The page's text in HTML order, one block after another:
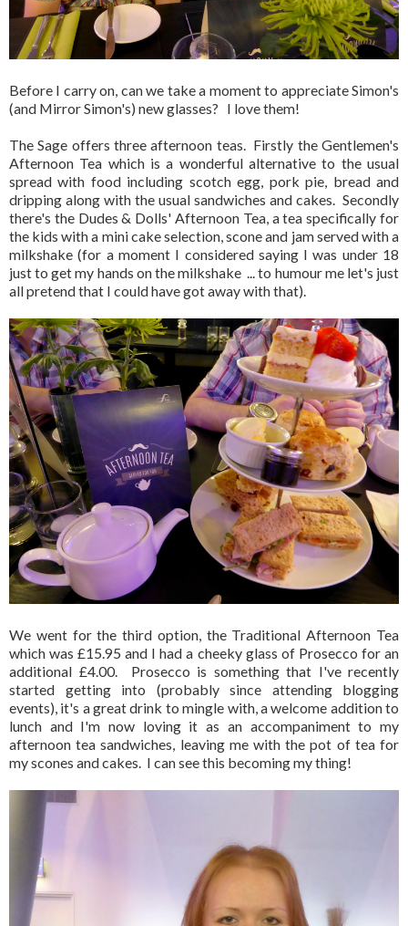
Before I carry on, can we take a moment to appreciate Simon's
(and Mirror Simon's) new glasses? I love them!
The Sage offers three afternoon teas. Firstly the Gentlemen's
Afternoon Tea which is a wonderful alternative to the usual
spread with food including scotch egg, pork pie, bread and
dripping along with the usual sandwiches and cakes. Secondly
there's the Dudes & Dolls' Afternoon Tea, a tea specifically for
the kids with a mini cake selection, scone and jam served with a
milkshake (for a moment I considered saying I was under 18
just to get my hands on the milkshake ... to humour me let's just
all pretend that I could have got away with that).
We went for the third option, the Traditional Afternoon Tea
which was £15.95 and I had a cheeky glass of Prosecco for an
additional £4.00. Prosecco is something that I've recently
started getting into (probably since attending blogging
events), it's a great drink to mingle with, a welcome addition to
lunch and I'm now loving it as an accompaniment to my
afternoon tea sandwiches, leaving me with the pot of tea for
my scones and cakes. I can see this becoming my thing!